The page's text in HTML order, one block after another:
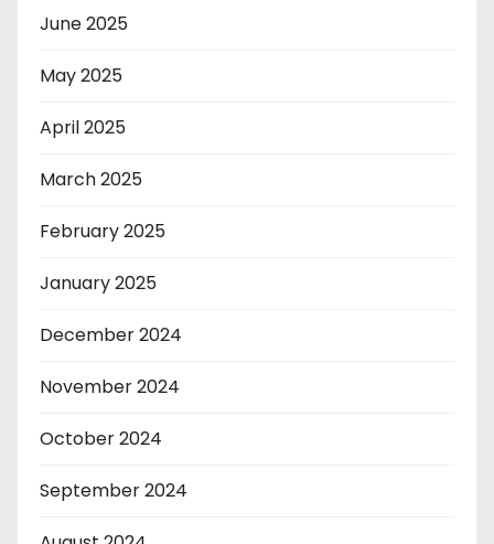
June 2025
May 2025
April 2025
March 2025
February 2025
January 2025
December 2024
November 2024
October 2024
September 2024